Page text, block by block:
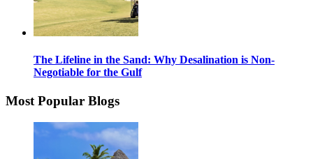
The Lifeline in the Sand: Why Desalination is Non-
Negotiable for the Gulf
Most Popular Blogs